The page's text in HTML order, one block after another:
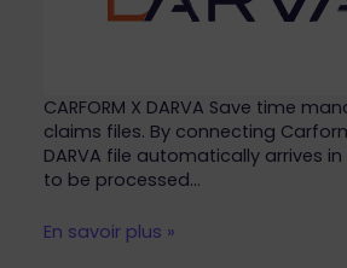
CARFORM X DARVA Save time
claims files. By connecting
DARVA file automatically arrives
to be processed…
En savoir plus »